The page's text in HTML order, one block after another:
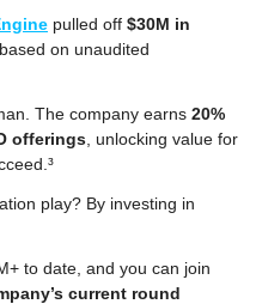
pulled off $30M in
on unaudited
The company earns 20%
offerings , unlocking value for
to date, and you can join
current round